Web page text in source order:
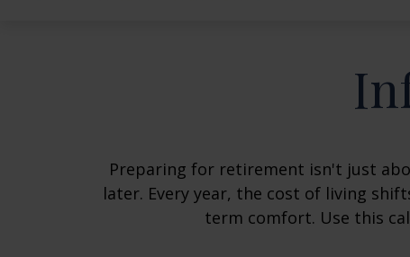
Preparing for retirement isn't just
later. Every year, the cost of living
term comfort. Use this